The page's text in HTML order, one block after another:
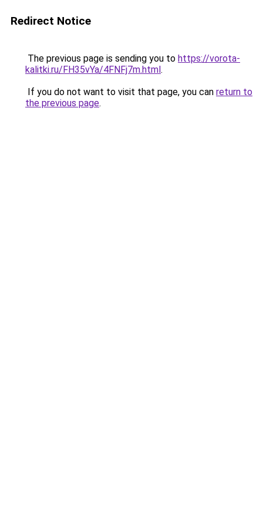
Redirect Notice
The previous page is sending you to https://vorota-
kalitki.ru/FH35vYa/4FNFj7m.html.
If you do not want to visit that page, you can return to
the previous page.